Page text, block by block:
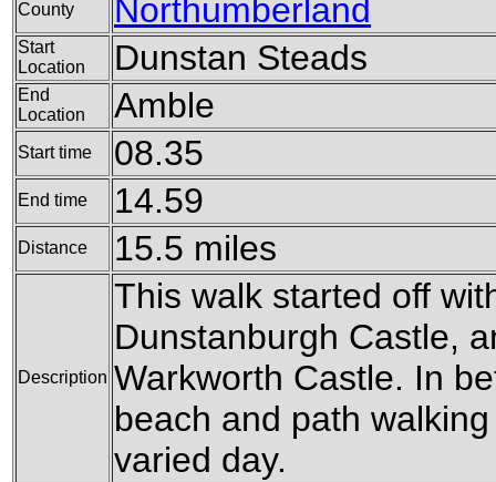
County Northumberland
Start
Location
Dunstan Steads
End
Location
Amble
Start time 08.35
End time 14.59
Distance 15.5 miles
Description
This walk started off
Dunstanburgh Castle,
Warkworth Castle. In
beach and path
varied day.